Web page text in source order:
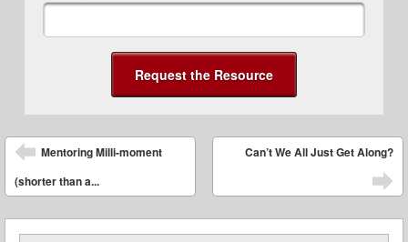
Post navigation
Mentoring Milli-moment
(shorter than a...
Can’t We All Just Get Along?